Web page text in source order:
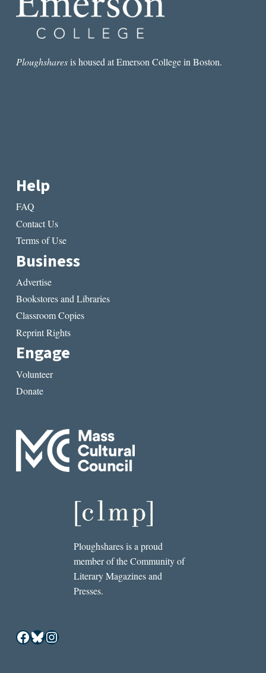
Ploughsharesis housed at Emerson College in Boston.
Help
FAQ
Contact Us
Terms of Use
Business
Advertise
Bookstores and Libraries
Classroom Copies
Reprint Rights
Engage
Volunteer
Donate
Ploughshares is a proud
member of the Community of
Literary Magazines and
Presses.
Facebook
Bluesky
Instagram